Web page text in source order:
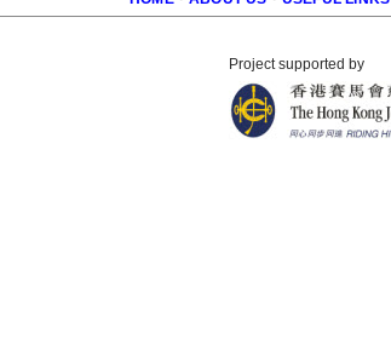
Project supported by